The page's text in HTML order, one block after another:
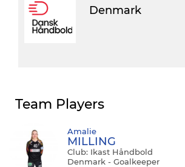
Denmark
Team Players
Amalie
MILLING
Club: Ikast Håndbold
Denmark - Goalkeeper